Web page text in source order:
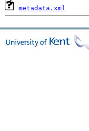
metadata.xml